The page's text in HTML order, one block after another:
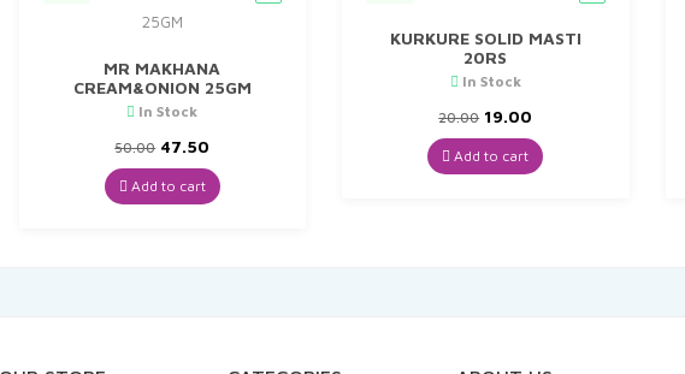
MR MAKHANA
CREAM&ONION 25GM
In Stock
50.00 Original
price
was:
₹50.00.
47.50
is:
₹47.50.
Add to cart
KURKURE SOLID MASTI
20RS
In Stock
20.00 Original
price
was:
₹20.00.
19.00
is:
₹19.00.
Add to cart